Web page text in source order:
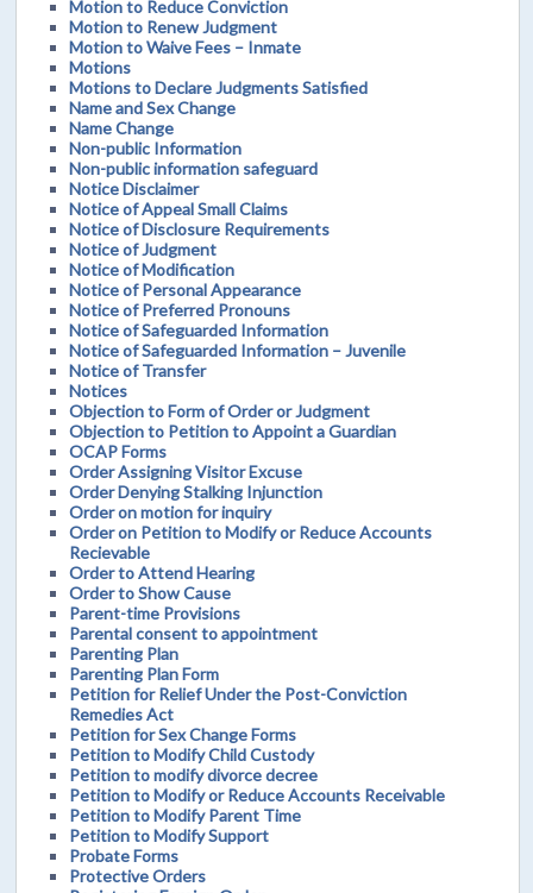
Motion to Reduce Conviction
Motion to Renew Judgment
Motion to Waive Fees – Inmate
Motions
Motions to Declare Judgments Satisfied
Name and Sex Change
Name Change
Non-public Information
Non-public information safeguard
Notice Disclaimer
Notice of Appeal Small Claims
Notice of Disclosure Requirements
Notice of Judgment
Notice of Modification
Notice of Personal Appearance
Notice of Preferred Pronouns
Notice of Safeguarded Information
Notice of Safeguarded Information – Juvenile
Notice of Transfer
Notices
Objection to Form of Order or Judgment
Objection to Petition to Appoint a Guardian
OCAP Forms
Order Assigning Visitor Excuse
Order Denying Stalking Injunction
Order on motion for inquiry
Order on Petition to Modify or Reduce Accounts
Recievable
Order to Attend Hearing
Order to Show Cause
Parent-time Provisions
Parental consent to appointment
Parenting Plan
Parenting Plan Form
Petition for Relief Under the Post-Conviction
Remedies Act
Petition for Sex Change Forms
Petition to Modify Child Custody
Petition to modify divorce decree
Petition to Modify or Reduce Accounts Receivable
Petition to Modify Parent Time
Petition to Modify Support
Probate Forms
Protective Orders